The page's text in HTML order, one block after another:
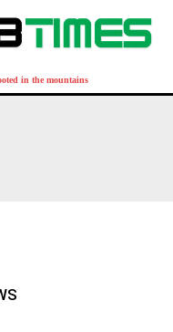
in the mountains